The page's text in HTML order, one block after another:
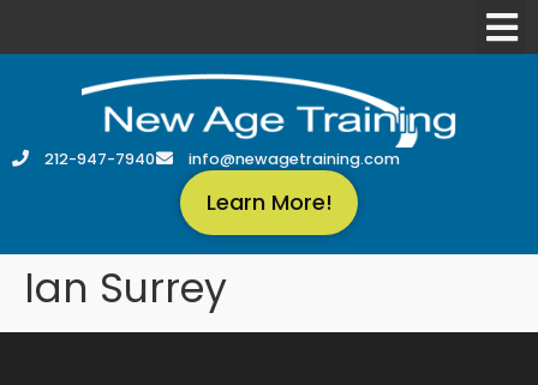
212-947-7940 info@newagetraining.com
Learn More!
Ian Surrey